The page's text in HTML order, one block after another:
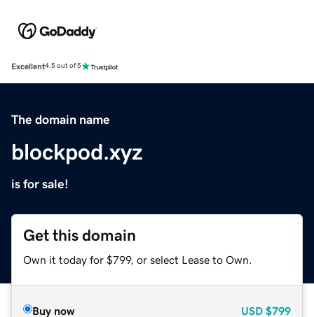
Excellent4.5 out of 5
The domain name
blockpod.xyz
is for sale!
Get this domain
Own it today for $799, or select Lease to Own.
Buy now USD $799